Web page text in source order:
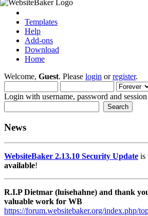
Templates
Help
Add-ons
Download
Home
Welcome, Guest. Please login orregister.
Login with username, password and
News
WebsiteBaker 2.13.10 Security Update is
available!
R.I.P Dietmar (luisehahne) and thank
valuable work for WB
https://forum.websitebaker.org/index.php/